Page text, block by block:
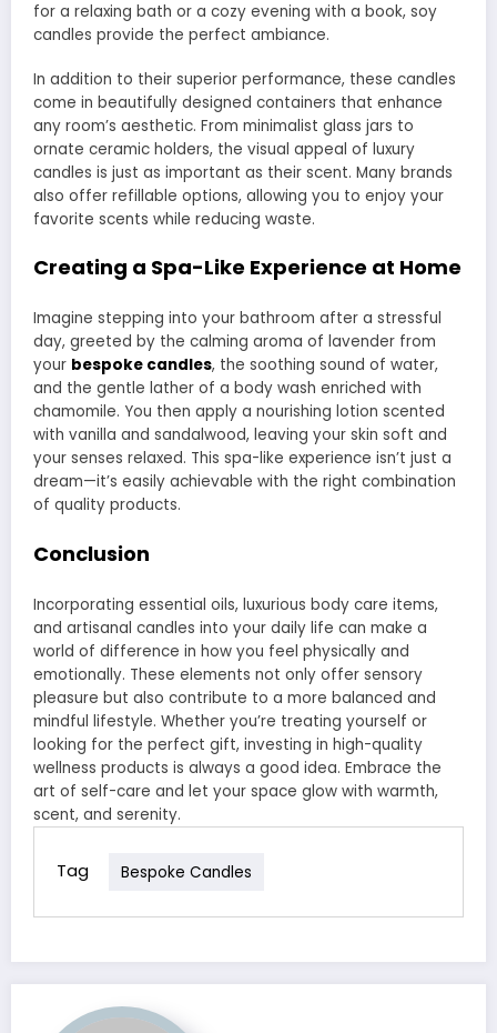
for a relaxing bath or a cozy evening with a book, soy
candles provide the perfect ambiance.
In addition to their superior performance, these candles
come in beautifully designed containers that enhance
any room’s aesthetic. From minimalist glass jars to
ornate ceramic holders, the visual appeal of luxury
candles is just as important as their scent. Many brands
also offer refillable options, allowing you to enjoy your
favorite scents while reducing waste.
Creating a Spa-Like Experience at Home
Imagine stepping into your bathroom after a stressful
day, greeted by the calming aroma of lavender from
your bespoke candles, the soothing sound of water,
and the gentle lather of a body wash enriched with
chamomile. You then apply a nourishing lotion scented
with vanilla and sandalwood, leaving your skin soft and
your senses relaxed. This spa-like experience isn’t just a
dream—it’s easily achievable with the right combination
of quality products.
Conclusion
Incorporating essential oils, luxurious body care items,
and artisanal candles into your daily life can make a
world of difference in how you feel physically and
emotionally. These elements not only offer sensory
pleasure but also contribute to a more balanced and
mindful lifestyle. Whether you’re treating yourself or
looking for the perfect gift, investing in high-quality
wellness products is always a good idea. Embrace the
art of self-care and let your space glow with warmth,
scent, and serenity.
Tag Bespoke Candles